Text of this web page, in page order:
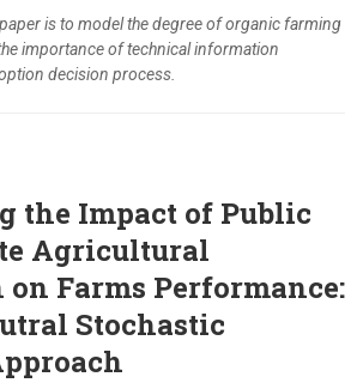
is to model the degree of organic farming
importance of technical information
decision process.
the Impact of Public
Agricultural
Farms Performance:
Stochastic